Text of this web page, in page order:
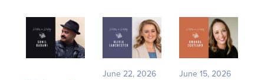
June 22, 2026 June 15, 2026